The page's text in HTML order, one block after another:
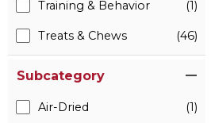
Training & Behavior (1)
Treats & Chews (46)
Subcategory
Air-Dried (1)